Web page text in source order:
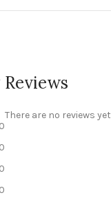
0
0
0
0
Reviews
There are no reviews